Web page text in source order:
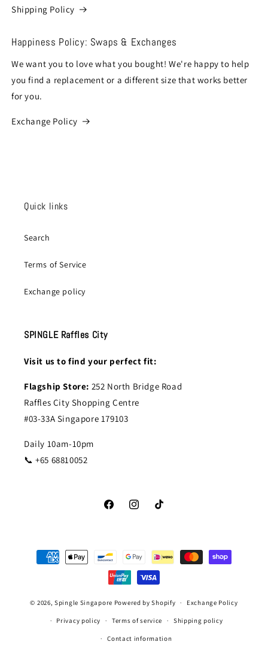
Shipping Policy
Happiness Policy: Swaps & Exchanges
We want you to love what you bought! We're happy to help
you find a replacement or a different size that works better
for you.
Exchange Policy
Quick links
Search
Terms of Service
Exchange policy
SPINGLE Raffles City
Visit us to find your perfect fit:
Flagship Store: 252 North Bridge Road
Raffles City Shopping Centre
#03-33A Singapore 179103
Daily 10am-10pm
📞 +65 68810052
FacebookInstagramTikTok
Payment
methods
© 2026,Spingle Singapore Powered by Shopify Exchange Policy
Privacy policy Terms of service Shipping policy
Contact information